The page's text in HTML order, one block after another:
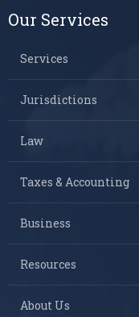
Our Services
Services
Jurisdictions
Law
Taxes & Accounting
Business
Resources
About Us